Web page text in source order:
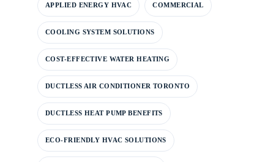
APPLIED ENERGY HVAC COMMERCIAL
COOLING SYSTEM SOLUTIONS
COST-EFFECTIVE WATER HEATING
DUCTLESS AIR CONDITIONER TORONTO
DUCTLESS HEAT PUMP BENEFITS
ECO-FRIENDLY HVAC SOLUTIONS